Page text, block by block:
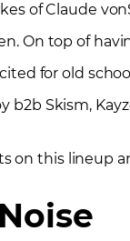
of Claude
On top of
for old
b2b Skism,
on this lineup